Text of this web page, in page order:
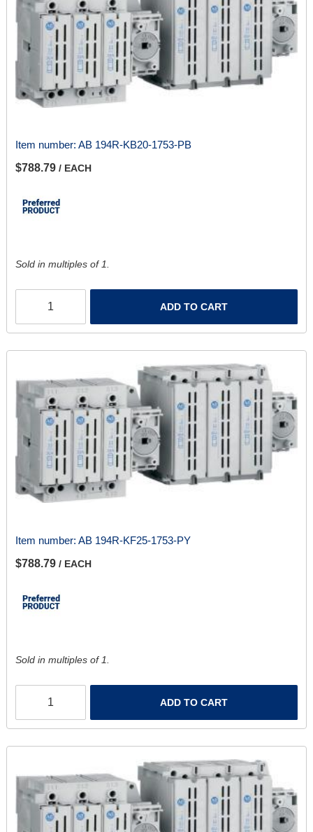
Item number: AB 194R-KB20-1753-PB
$788.79 / EACH
Sold in multiples of 1.
ADD TO CART
Item number: AB 194R-KF25-1753-PY
$788.79 / EACH
Sold in multiples of 1.
ADD TO CART